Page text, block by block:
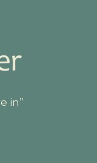
in”